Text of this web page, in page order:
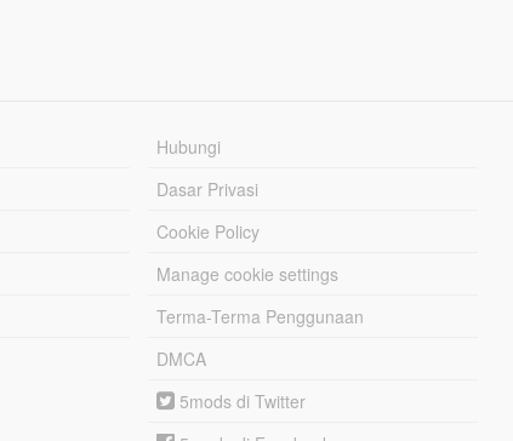
Hubungi
Dasar Privasi
Cookie Policy
Manage cookie settings
Terma-Terma Penggunaan
DMCA
5mods di Twitter